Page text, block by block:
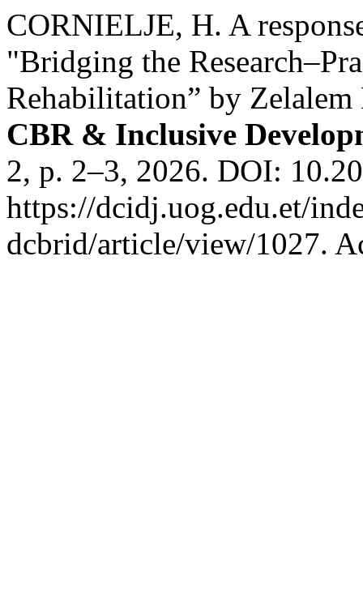
CORNIELJE, H. A
"Bridging the
Rehabilitation” by Zelalem
CBR & Inclusive
2, p. 2–3, 2026. DOI:
https://dcidj.uog.edu.et/
dcbrid/article/view/1027.